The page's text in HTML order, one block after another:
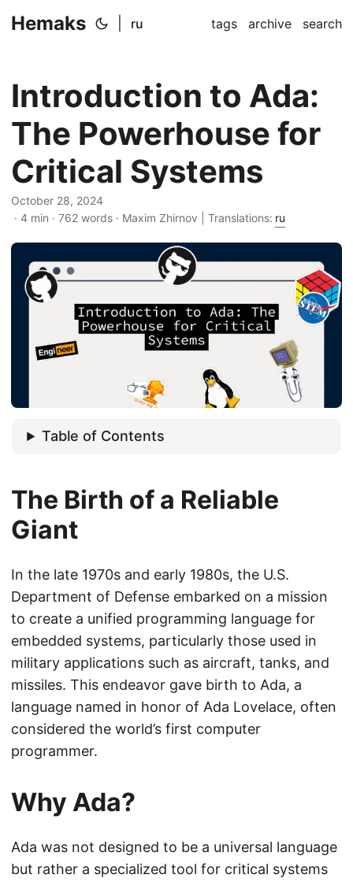
Hemaks ru tags archive search
Introduction to Ada:
The Powerhouse for
Critical Systems
October 28, 2024
· 4 min · 762 words · Maxim Zhirnov | Translations: ru
Table of Contents
The Birth of a Reliable
Giant
In the late 1970s and early 1980s, the U.S.
Department of Defense embarked on a mission
to create a unified programming language for
embedded systems, particularly those used in
military applications such as aircraft, tanks, and
missiles. This endeavor gave birth to Ada, a
language named in honor of Ada Lovelace, often
considered the world’s first computer
programmer.
Why Ada?
Ada was not designed to be a universal language
but rather a specialized tool for critical systems